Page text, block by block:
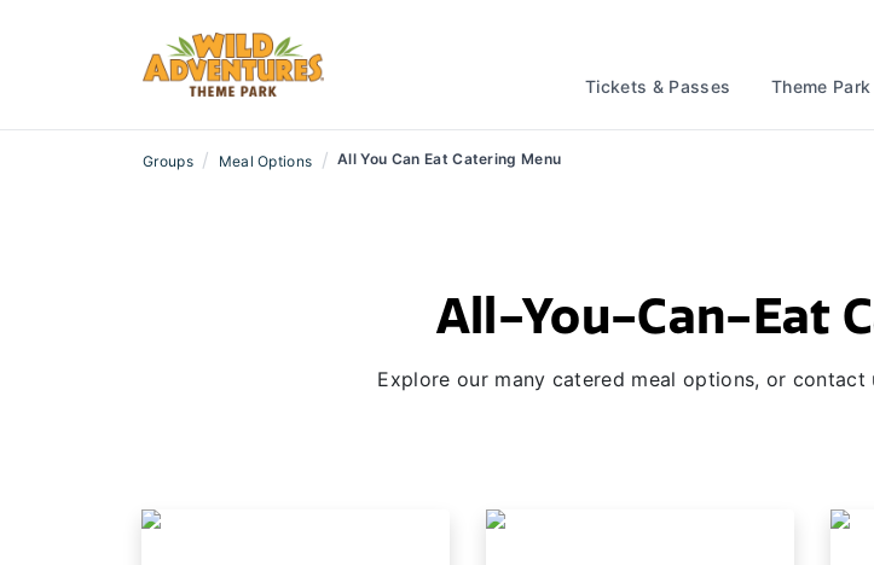
Tickets & Passes Theme Park
Groups / Meal Options / All You Can Eat Catering Menu
All-You-Can-Eat
Explore our many catered meal options, or